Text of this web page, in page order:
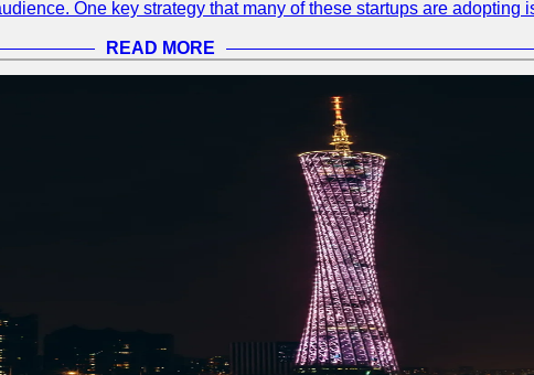
One key strategy that many of these startups are adopting
READ MORE